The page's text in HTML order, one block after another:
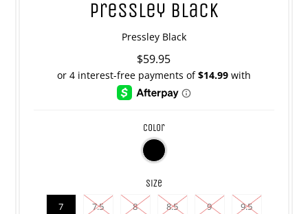
Pressley Black
Pressley Black
$59.95
color
size
7 7.5 8 8.5 9 9.5